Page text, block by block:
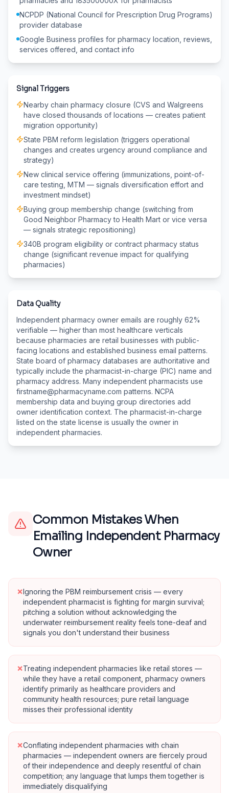
NCPDP (National Council for Prescription Drug Programs)
provider database
Google Business profiles for pharmacy location, reviews,
services offered, and contact info
Signal Triggers
Nearby chain pharmacy closure (CVS and Walgreens
have closed thousands of locations — creates patient
migration opportunity)
State PBM reform legislation (triggers operational
changes and creates urgency around compliance and
strategy)
New clinical service offering (immunizations, point-of-
care testing, MTM — signals diversification effort and
investment mindset)
Buying group membership change (switching from
Good Neighbor Pharmacy to Health Mart or vice versa
— signals strategic repositioning)
340B program eligibility or contract pharmacy status
change (significant revenue impact for qualifying
pharmacies)
Data Quality
Independent pharmacy owner emails are roughly 62%
verifiable — higher than most healthcare verticals
because pharmacies are retail businesses with public-
facing locations and established business email patterns.
State board of pharmacy databases are authoritative and
typically include the pharmacist-in-charge (PIC) name and
pharmacy address. Many independent pharmacists use
firstname@pharmacyname.com patterns. NCPA
membership data and buying group directories add
owner identification context. The pharmacist-in-charge
listed on the state license is usually the owner in
independent pharmacies.
Common Mistakes When
Emailing Independent Pharmacy
Owner
×Ignoring the PBM reimbursement crisis — every
independent pharmacist is fighting for margin survival;
pitching a solution without acknowledging the
underwater reimbursement reality feels tone-deaf and
signals you don't understand their business
×Treating independent pharmacies like retail stores —
while they have a retail component, pharmacy owners
identify primarily as healthcare providers and
community health resources; pure retail language
misses their professional identity
×Conflating independent pharmacies with chain
pharmacies — independent owners are fiercely proud
of their independence and deeply resentful of chain
competition; any language that lumps them together is
immediately disqualifying